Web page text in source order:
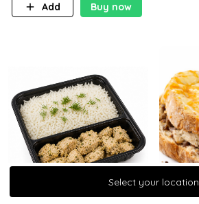
Add
Buy now
Select your location
Select your location